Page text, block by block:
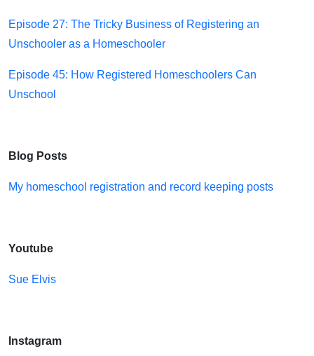
Episode 27: The Tricky Business of Registering an
Unschooler as a Homeschooler
Episode 45: How Registered Homeschoolers Can
Unschool
Blog Posts
My homeschool registration and record keeping posts
Youtube
Sue Elvis
Instagram